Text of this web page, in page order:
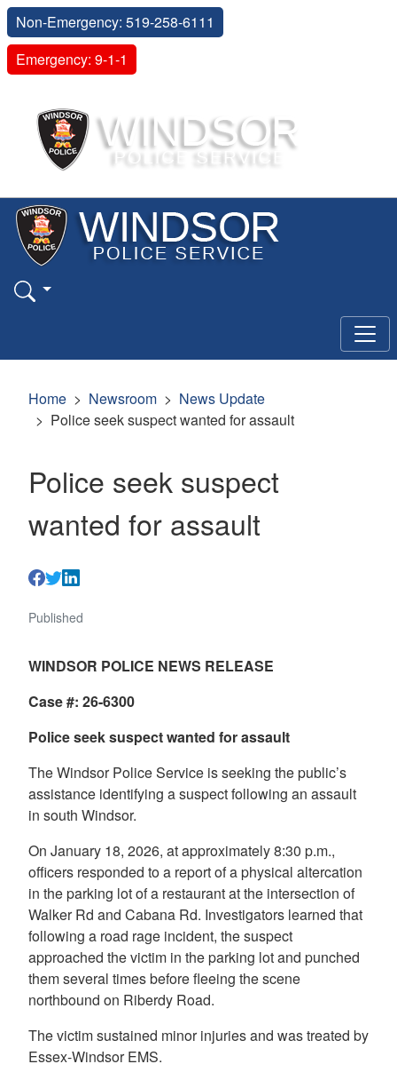
Non-Emergency: 519-258-6111
Emergency: 9-1-1
Home Newsroom
News Update
Police seek suspect wanted for assault
Police seek suspect
wanted for assault
Published
WINDSOR POLICE NEWS RELEASE
Case #: 26-6300
Police seek suspect wanted for assault
The Windsor Police Service is seeking the public’s
assistance identifying a suspect following an assault
in south Windsor.
On January 18, 2026, at approximately 8:30 p.m.,
officers responded to a report of a physical altercation
in the parking lot of a restaurant at the intersection of
Walker Rd and Cabana Rd. Investigators learned that
following a road rage incident, the suspect
approached the victim in the parking lot and punched
them several times before fleeing the scene
northbound on Riberdy Road.
The victim sustained minor injuries and was treated by
Essex-Windsor EMS.